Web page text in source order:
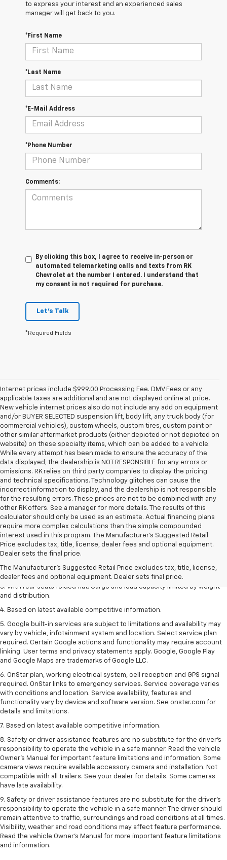
to express your interest and an experienced sales
manager will get back to you.
*First Name
*Last Name
*E-Mail Address
*Phone Number
Comments:
By clicking this box, I agree to receive in-person or
automated telemarketing calls and texts from RK
Chevrolet at the number I entered. I understand that
my consent is not required for purchase.
Let's Talk
*Required Fields
Internet prices include $999.00 Processing Fee. DMV Fees or any
applicable taxes are additional and are not displayed online at price.
New vehicle internet prices also do not include any add on equipment
and/or BUYER SELECTED suspension lift, body lift, any truck body (for
commercial vehicles), custom wheels, custom tires, custom paint or
other similar aftermarket products (either depicted or not depicted on
website) on these specialty items, which can be added to a vehicle.
While every attempt has been made to ensure the accuracy of the
data displayed, the dealership is NOT RESPONSIBLE for any errors or
omissions. RK relies on third party companies to display the pricing
and technical specifications. Technology glitches can cause the
incorrect information to display, and the dealership is not responsible
for the resulting errors. These prices are not to be combined with any
other RK offers. See a manager for more details. The results of this
calculator should only be used as an estimate. Actual financing plans
require more complex calculations than the simple compounded
interest used in this program. The Manufacturer's Suggested Retail
Price excludes tax, title, license, dealer fees and optional equipment.
Dealer sets the final price.
The Manufacturer's Suggested Retail Price excludes tax, title, license,
dealer fees and optional equipment. Dealer sets final price.
1. The Manufacturer’s Suggested Retail Price excludes tax, title, license,
dealer fees and optional equipment. Dealer sets the final price.
2. With available Duramax 3.0L Turbo-Diesel engine. Late availability.
3. With rear seats folded flat. Cargo and load capacity limited by weight
and distribution.
4. Based on latest available competitive information.
5. Google built-in services are subject to limitations and availability may
vary by vehicle, infotainment system and location. Select service plan
required. Certain Google actions and functionality may require account
linking. User terms and privacy statements apply. Google, Google Play
and Google Maps are trademarks of Google LLC.
6. OnStar plan, working electrical system, cell reception and GPS signal
required. OnStar links to emergency services. Service coverage varies
with conditions and location. Service availability, features and
functionality vary by device and software version. See onstar.com for
details and limitations.
7. Based on latest available competitive information.
8. Safety or driver assistance features are no substitute for the driver’s
responsibility to operate the vehicle in a safe manner. Read the vehicle
Owner’s Manual for important feature limitations and information. Some
camera views require available accessory camera and installation. Not
compatible with all trailers. See your dealer for details. Some cameras
have late availability.
9. Safety or driver assistance features are no substitute for the driver’s
responsibility to operate the vehicle in a safe manner. The driver should
remain attentive to traffic, surroundings and road conditions at all times.
Visibility, weather and road conditions may affect feature performance.
Read the vehicle Owner’s Manual for more important feature limitations
and information.